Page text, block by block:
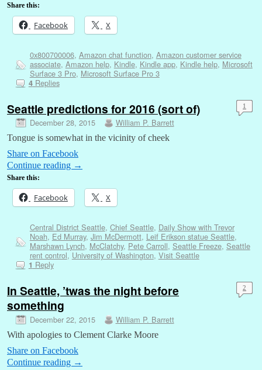
Share this:
Facebook X
0x800700006, Amazon chat function, Amazon customer service
associate, Amazon help, Kindle, Kindle app, Kindle help, Microsoft
Surface 3 Pro, Microsoft Surface Pro 3
4Replies
Seattle predictions for 2016 (sort of)
December 28, 2015 William P. Barrett
1
Tongue is somewhat in the vicinity of cheek
Share on Facebook
Continue reading →
Share this:
Facebook X
Central District Seattle, Chief Seattle, Daily Show with Trevor
Noah, Ed Murray, Jim McDermott, Leif Erikson statue Seattle,
Marshawn Lynch, McClatchy, Pete Carroll, Seattle Freeze, Seattle
rent control, University of Washington, Visit Seattle
1 Reply
In Seattle, ’twas the night before
something
December 22, 2015 William P. Barrett
2
With apologies to Clement Clarke Moore
Share on Facebook
Continue reading →